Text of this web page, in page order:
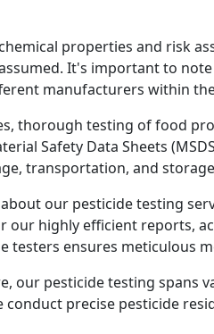
properties and risk
It's important to
manufacturers within
thorough testing of food
Safety Data Sheets
transportation, and
our pesticide testing
our highly efficient reports,
testers ensures meticulous
our pesticide testing
conduct precise pesticide